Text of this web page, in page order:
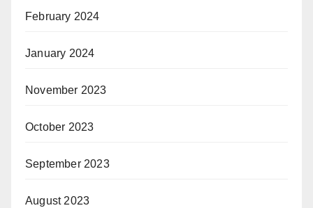
February 2024
January 2024
November 2023
October 2023
September 2023
August 2023